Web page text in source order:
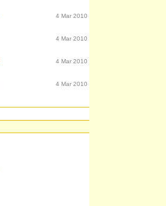
4 Mar 2010
4 Mar 2010
4 Mar 2010
4 Mar 2010